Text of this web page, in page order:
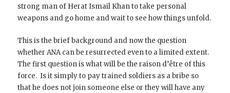
strong man of Herat Ismail Khan to take personal
weapons and go home and wait to see how things unfold.
This is the brief background and now the question
whether ANA can be resurrected even to a limited extent.
The first question is what will be the raison d’être of this
force. Is it simply to pay trained soldiers as a bribe so
that he does not join someone else or they will have any